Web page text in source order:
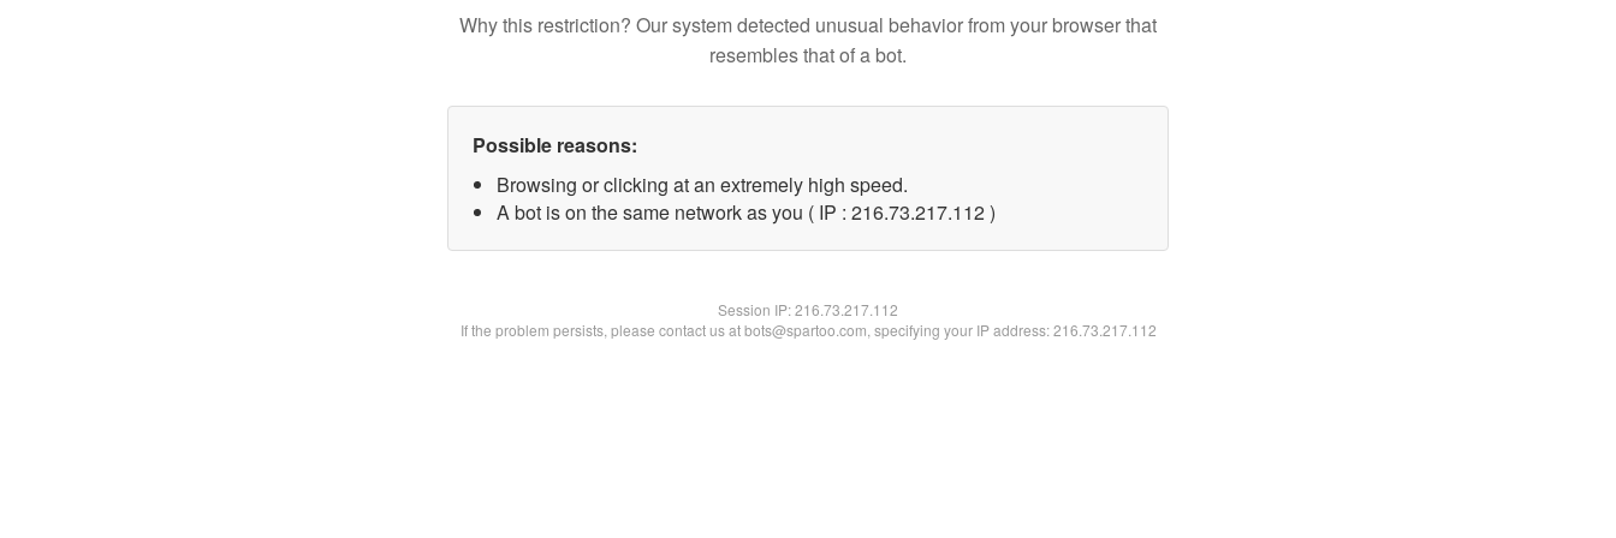
Why this restriction? Our system detected unusual behavior from your browser that
resembles that of a bot.
Possible reasons:
Browsing or clicking at an extremely high speed.
A bot is on the same network as you ( IP : 216.73.217.112 )
Session IP:216.73.217.112
If the problem persists, please contact us at bots@spartoo.com, specifying your IP address: 216.73.217.112